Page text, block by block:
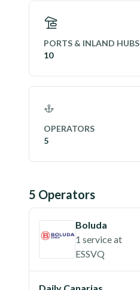
PORTS & INLAND HUBS
10
OPERATORS
5
5 Operators
Boluda
1 serviceat
ESSVQ